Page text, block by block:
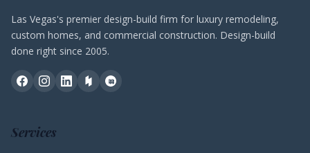
Las Vegas's premier design-build firm for luxury remodeling,
custom homes, and commercial construction. Design-build
done right since 2005.
Services